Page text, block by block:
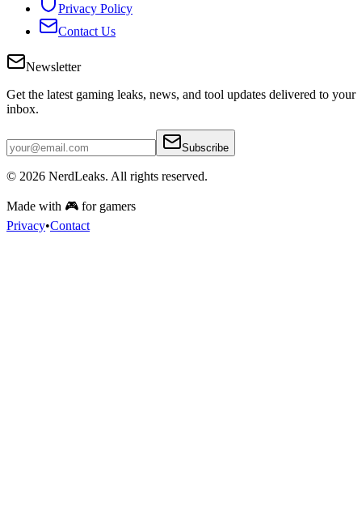
Privacy Policy
Contact Us
Newsletter
Get the latest gaming leaks, news, and tool updates delivered to your
inbox.
Subscribe
© 2026 NerdLeaks. All rights reserved.
Made with 🎮 for gamers
Privacy•Contact